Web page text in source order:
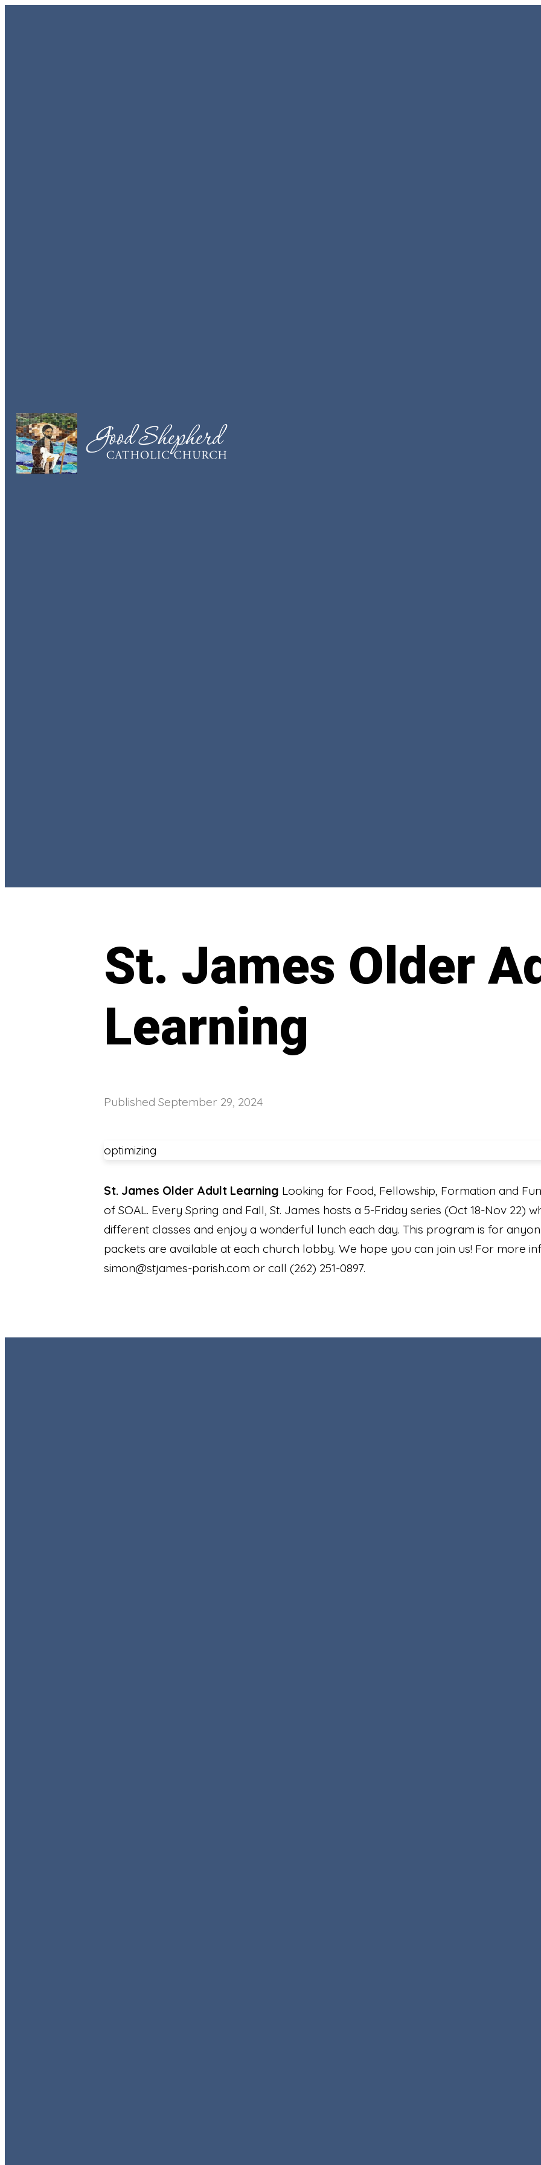
St. James Older
Learning
Published September 29, 2024
optimizing
St. James Older Adult Learning Looking for Food, Fellowship, Formation and
of SOAL. Every Spring and Fall, St. James hosts a 5-Friday series (Oct 18-Nov 22)
different classes and enjoy a wonderful lunch each day. This program is for
packets are available at each church lobby. We hope you can join us! For more
simon@stjames-parish.com or call (262) 251-0897.